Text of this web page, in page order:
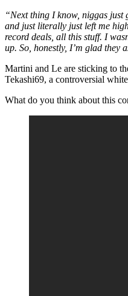
“Next thing I know, niggas just
and just literally just left me
record deals, all this stuff. I
up. So, honestly, I’m glad they
Martini and Le are sticking to
Tekashi69, a controversial
What do you think about this